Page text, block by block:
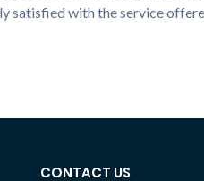
satisfied with the service
CONTACT US